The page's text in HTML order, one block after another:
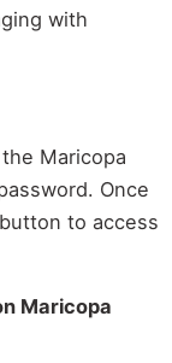
with
Maricopa
Once
to access
Maricopa